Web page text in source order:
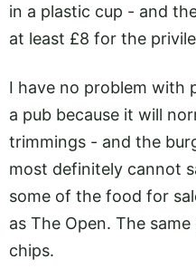
in a plastic cup - and
at least £8 for the
I have no problem with
a pub because it will
trimmings - and the
most definitely cannot
some of the food for
as The Open. The
chips.